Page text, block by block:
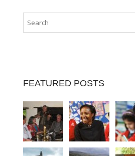
FEATURED POSTS